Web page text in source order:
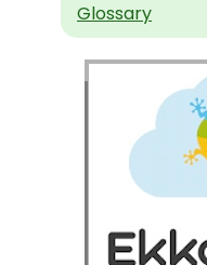
Glossary